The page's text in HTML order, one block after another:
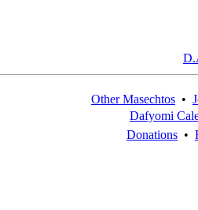
Other Masechtos •
Dafyomi
Donations •